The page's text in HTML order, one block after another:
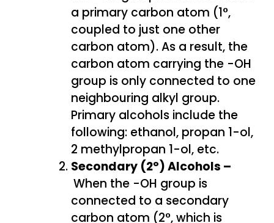
a primary carbon atom (1°,
coupled to just one other
carbon atom). As a result, the
carbon atom carrying the -OH
group is only connected to one
neighbouring alkyl group.
Primary alcohols include the
following: ethanol, propan 1-ol,
2 methylpropan 1-ol, etc.
Secondary (2°) Alcohols –
When the -OH group is
connected to a secondary
carbon atom (2°, which is